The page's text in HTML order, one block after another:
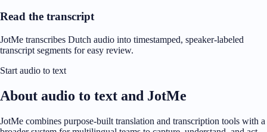
Read the transcript
JotMe transcribes Dutch audio into timestamped, speaker-labeled
transcript segments for easy review.
Start audio to text
About audio to text and JotMe
JotMe combines purpose-built translation and transcription tools with a